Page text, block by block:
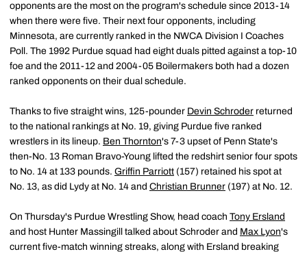
opponents are the most on the program's schedule since 2013-14
when there were five. Their next four opponents, including
Minnesota, are currently ranked in the NWCA Division I Coaches
Poll. The 1992 Purdue squad had eight duals pitted against a top-10
foe and the 2011-12 and 2004-05 Boilermakers both had a dozen
ranked opponents on their dual schedule.
Thanks to five straight wins, 125-pounder Devin Schroder returned
to the national rankings at No. 19, giving Purdue five ranked
wrestlers in its lineup. Ben Thornton's 7-3 upset of Penn State's
then-No. 13 Roman Bravo-Young lifted the redshirt senior four spots
to No. 14 at 133 pounds. Griffin Parriott (157) retained his spot at
No. 13, as did Lydy at No. 14 and Christian Brunner (197) at No. 12.
On Thursday's Purdue Wrestling Show, head coach Tony Ersland
and host Hunter Massingill talked about Schroder and Max Lyon's
current five-match winning streaks, along with Ersland breaking